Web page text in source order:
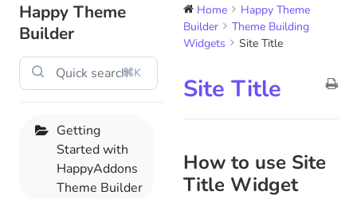
Happy Theme
Builder
⌘K
Getting
Started with
HappyAddons
Theme Builder
Home
Happy Theme
Builder
Theme Building
Widgets
Site Title
Site Title
How to use Site
Title Widget